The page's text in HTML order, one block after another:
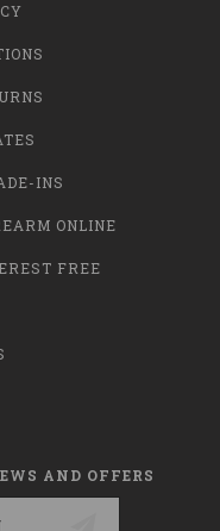
INS
ONLINE
FREE
AND OFFERS